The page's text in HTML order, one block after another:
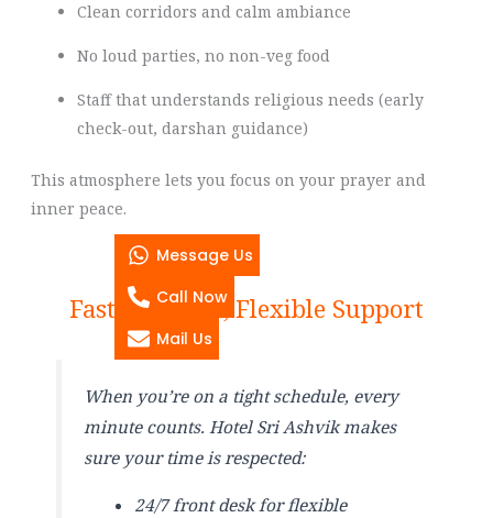
Clean corridors and calm ambiance
No loud parties, no non-veg food
Staff that understands religious needs (early
check-out, darshan guidance)
This atmosphere lets you focus on your prayer and
inner peace.
Fast Check-In, Flexible Support
When you’re on a tight schedule, every
minute counts. Hotel Sri Ashvik makes
sure your time is respected:
24/7 front desk for flexible
Message Us
Call Now
Mail Us